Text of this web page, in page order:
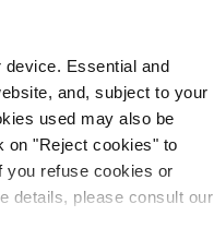
Essential and
and, subject to your
used may also be
on "Reject cookies" to
you refuse cookies or
details, please consult our